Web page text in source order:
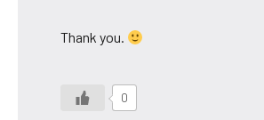
Thank you.
0